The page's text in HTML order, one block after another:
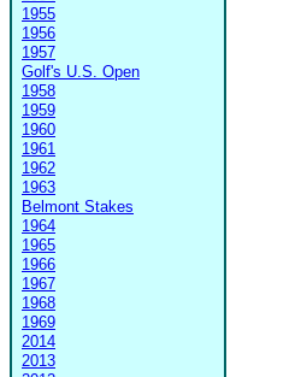
1955
1956
1957
Golf's U.S. Open
1958
1959
1960
1961
1962
1963
Belmont Stakes
1964
1965
1966
1967
1968
1969
2014
2013